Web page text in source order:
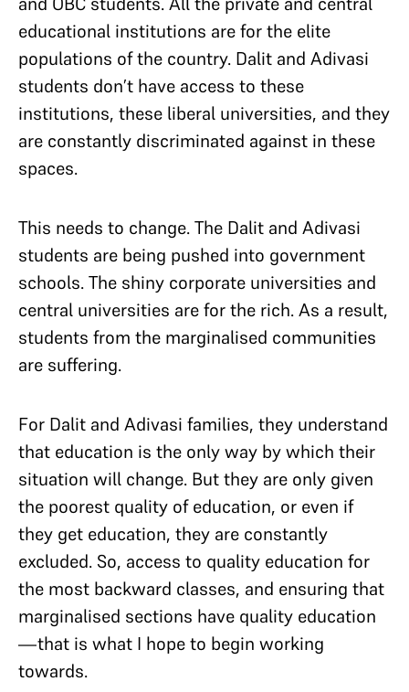
educational institutions are for the elite
populations of the country. Dalit and Adivasi
students don’t have access to these
institutions, these liberal universities, and they
are constantly discriminated against in these
spaces.
This needs to change. The Dalit and Adivasi
students are being pushed into government
schools. The shiny corporate universities and
central universities are for the rich. As a result,
students from the marginalised communities
are suffering.
For Dalit and Adivasi families, they understand
that education is the only way by which their
situation will change. But they are only given
the poorest quality of education, or even if
they get education, they are constantly
excluded. So, access to quality education for
the most backward classes, and ensuring that
marginalised sections have quality education
—that is what I hope to begin working
towards.